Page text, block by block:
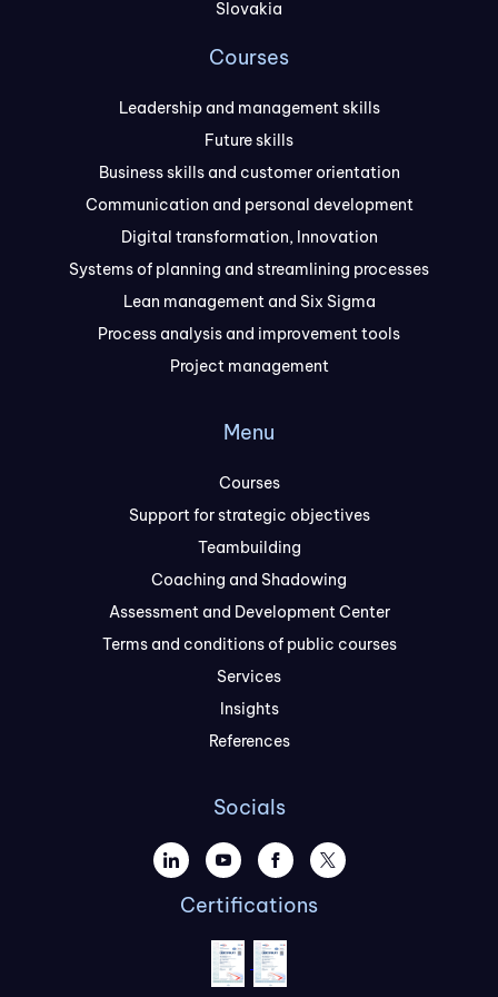
Slovakia
Courses
Leadership and management skills
Future skills
Business skills and customer orientation
Communication and personal development
Digital transformation, Innovation
Systems of planning and streamlining processes
Lean management and Six Sigma
Process analysis and improvement tools
Project management
Menu
Courses
Support for strategic objectives
Teambuilding
Coaching and Shadowing
Assessment and Development Center
Terms and conditions of public courses
Services
Insights
References
Socials
Certifications